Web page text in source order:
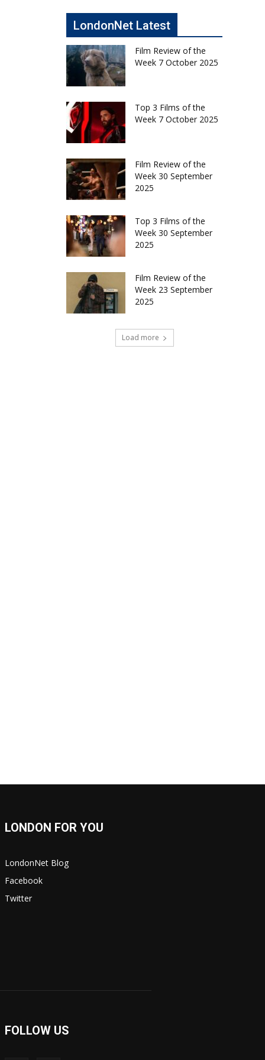
LondonNet Latest
Film Review of the
Week 7 October 2025
Top 3 Films of the
Week 7 October 2025
Film Review of the
Week 30 September
2025
Top 3 Films of the
Week 30 September
2025
Film Review of the
Week 23 September
2025
Load more
LONDON FOR YOU
LondonNet Blog
Facebook
Twitter
FOLLOW US